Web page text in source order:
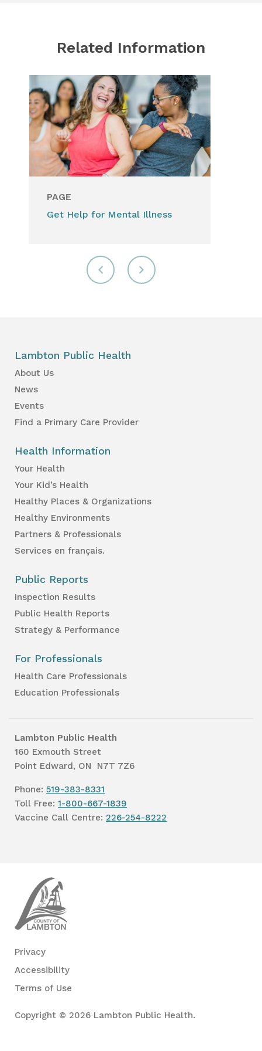
Related Information
PAGE
Get Help for Mental Illness
Lambton Public Health
About Us
News
Events
Find a Primary Care Provider
Health Information
Your Health
Your Kid’s Health
Healthy Places & Organizations
Healthy Environments
Partners & Professionals
Services en français.
Public Reports
Inspection Results
Public Health Reports
Strategy & Performance
For Professionals
Health Care Professionals
Education Professionals
Lambton Public Health
160 Exmouth Street
Point Edward, ON N7T 7Z6
Phone: 519-383-8331
Toll Free: 1-800-667-1839
Vaccine Call Centre: 226-254-8222
Privacy
Accessibility
Terms of Use
Copyright © 2026 Lambton Public Health.